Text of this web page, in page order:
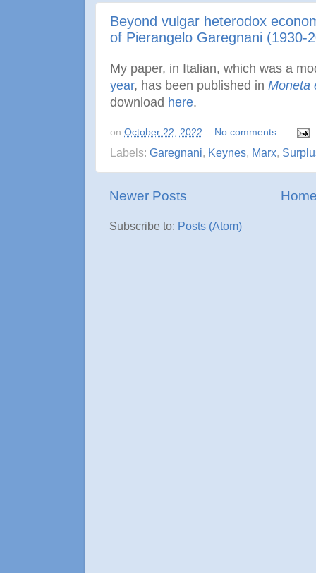
Beyond vulgar heterodox
of Pierangelo Garegnani (1930-
My paper, in Italian, which was a
year, has been published in Moneta
download here.
on October 22, 2022 No comments:
Labels: Garegnani, Keynes, Marx,
Newer Posts
Subscribe to: Posts (Atom)